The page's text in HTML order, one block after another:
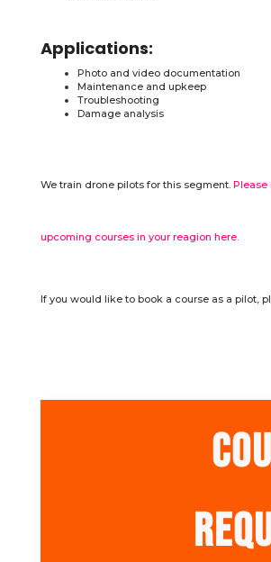
Applications:
Photo and video documentation
Maintenance and upkeep
Troubleshooting
Damage analysis
We train drone pilots for this segment. Please
upcoming courses in your reagion here.
If you would like to book a course as a pilot,